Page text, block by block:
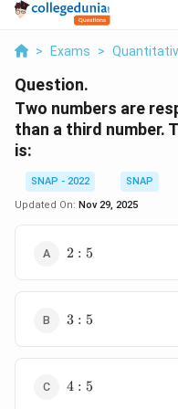
> Exams >
Question.
Two numbers are
than a third number.
is:
SNAP - 2022
SNAP
Updated On: Nov 29, 2025
2:5
2 : 5
3:5
3 : 5
4:5
4 : 5